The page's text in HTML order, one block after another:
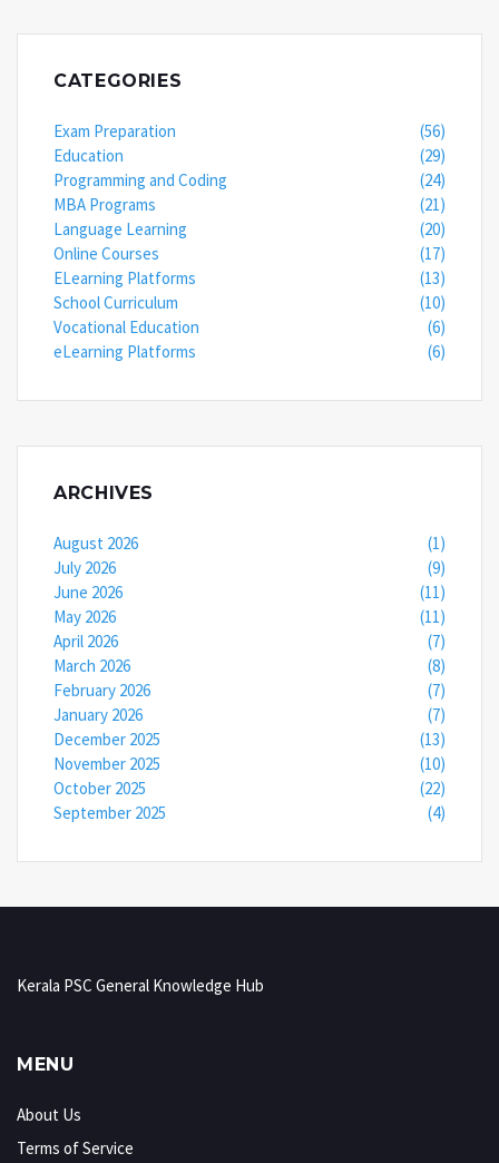
CATEGORIES
Exam Preparation
(56)
Education
(29)
Programming and Coding
(24)
MBA Programs
(21)
Language Learning
(20)
Online Courses
(17)
ELearning Platforms
(13)
School Curriculum
(10)
Vocational Education
(6)
eLearning Platforms
(6)
ARCHIVES
August 2026
(1)
July 2026
(9)
June 2026
(11)
May 2026
(11)
April 2026
(7)
March 2026
(8)
February 2026
(7)
January 2026
(7)
December 2025
(13)
November 2025
(10)
October 2025
(22)
September 2025
(4)
Kerala PSC General Knowledge Hub
MENU
About Us
Terms of Service